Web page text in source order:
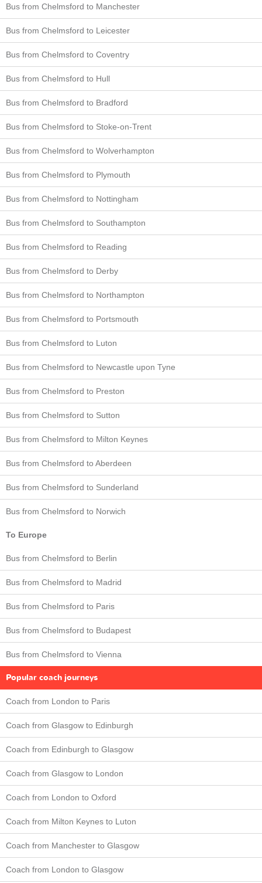
Bus from Chelmsford to Manchester
Bus from Chelmsford to Leicester
Bus from Chelmsford to Coventry
Bus from Chelmsford to Hull
Bus from Chelmsford to Bradford
Bus from Chelmsford to Stoke-on-Trent
Bus from Chelmsford to Wolverhampton
Bus from Chelmsford to Plymouth
Bus from Chelmsford to Nottingham
Bus from Chelmsford to Southampton
Bus from Chelmsford to Reading
Bus from Chelmsford to Derby
Bus from Chelmsford to Northampton
Bus from Chelmsford to Portsmouth
Bus from Chelmsford to Luton
Bus from Chelmsford to Newcastle upon Tyne
Bus from Chelmsford to Preston
Bus from Chelmsford to Sutton
Bus from Chelmsford to Milton Keynes
Bus from Chelmsford to Aberdeen
Bus from Chelmsford to Sunderland
Bus from Chelmsford to Norwich
To Europe
Bus from Chelmsford to Berlin
Bus from Chelmsford to Madrid
Bus from Chelmsford to Paris
Bus from Chelmsford to Budapest
Bus from Chelmsford to Vienna
Popular coach journeys
Coach from London to Paris
Coach from Glasgow to Edinburgh
Coach from Edinburgh to Glasgow
Coach from Glasgow to London
Coach from London to Oxford
Coach from Milton Keynes to Luton
Coach from Manchester to Glasgow
Coach from London to Glasgow